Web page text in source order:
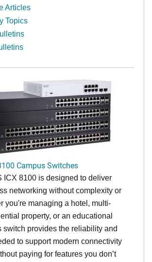
Articles
Topics
Campus Switches
ICX 8100 is designed to deliver
networking without complexity or
you're managing a hotel, multi-
property, or an educational
switch provides the reliability and
to support modern connectivity
paying for features you don’t